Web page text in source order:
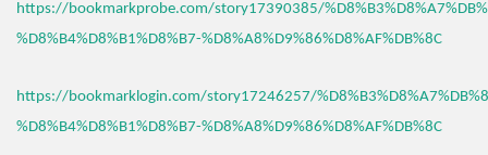
https://bookmarkprobe.com/story17390385/
%D8%B4%D8%B1%D8%B7-%D8%A8%D9%86%D8%AF%DB%8C
https://bookmarklogin.com/story17246257/
%D8%B4%D8%B1%D8%B7-%D8%A8%D9%86%D8%AF%DB%8C